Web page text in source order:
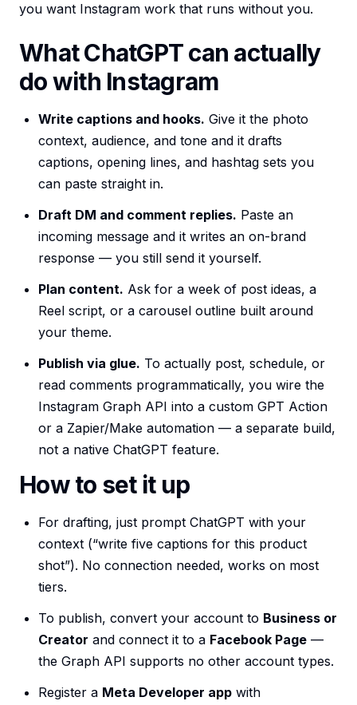
you want Instagram work that runs without you.
What ChatGPT can actually
do with Instagram
Write captions and hooks. Give it the photo
context, audience, and tone and it drafts
captions, opening lines, and hashtag sets you
can paste straight in.
Draft DM and comment replies. Paste an
incoming message and it writes an on-brand
response — you still send it yourself.
Plan content. Ask for a week of post ideas, a
Reel script, or a carousel outline built around
your theme.
Publish via glue. To actually post, schedule, or
read comments programmatically, you wire the
Instagram Graph API into a custom GPT Action
or a Zapier/Make automation — a separate build,
not a native ChatGPT feature.
How to set it up
For drafting, just prompt ChatGPT with your
context (“write five captions for this product
shot”). No connection needed, works on most
tiers.
To publish, convert your account to Business or
Creator and connect it to a Facebook Page —
the Graph API supports no other account types.
Register a Meta Developer app with